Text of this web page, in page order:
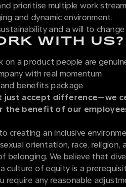
prioritise multiple work
and dynamic environment.
and a will to
WITH US?
on a product people are
with real momentum
benefits package
just accept difference—we
the benefit of our
creating an inclusive
orientation, race, religion,
belonging. We believe that
culture of equity is a
require any reasonable